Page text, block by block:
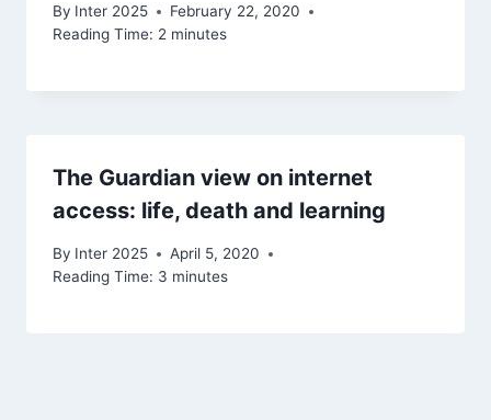
By Inter 2025
February 22, 2020
Reading Time: 2 minutes
The Guardian view on internet
access: life, death and learning
By Inter 2025
April 5, 2020
Reading Time: 3 minutes